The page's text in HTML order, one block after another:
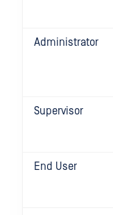
Administrator
Supervisor
End User